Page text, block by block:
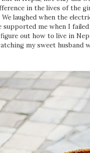
in the lives of the
laughed when the
me when I
out how to live in
my sweet husband